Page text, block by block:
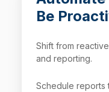
Be
Shift from
and reporting.
Schedule reports